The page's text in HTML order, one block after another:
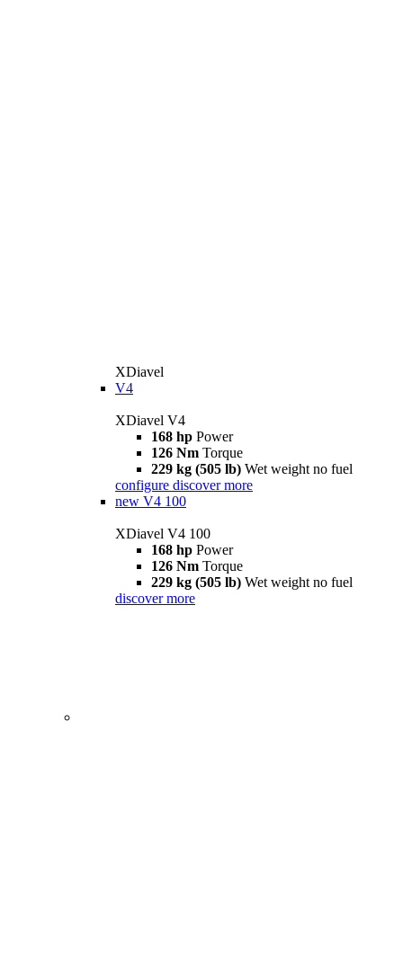
XDiavel
V4
XDiavel V4
168 hp Power
126 Nm Torque
229 kg (505 lb) Wet weight no fuel
configure discover more
new V4 100
XDiavel V4 100
168 hp Power
126 Nm Torque
229 kg (505 lb) Wet weight no fuel
discover more